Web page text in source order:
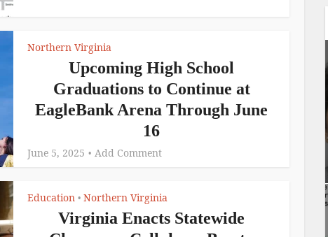
Northern Virginia
Upcoming High School
Graduations to Continue at
EagleBank Arena Through June
16
June 5, 2025 Add Comment
Education • Northern Virginia
Virginia Enacts Statewide